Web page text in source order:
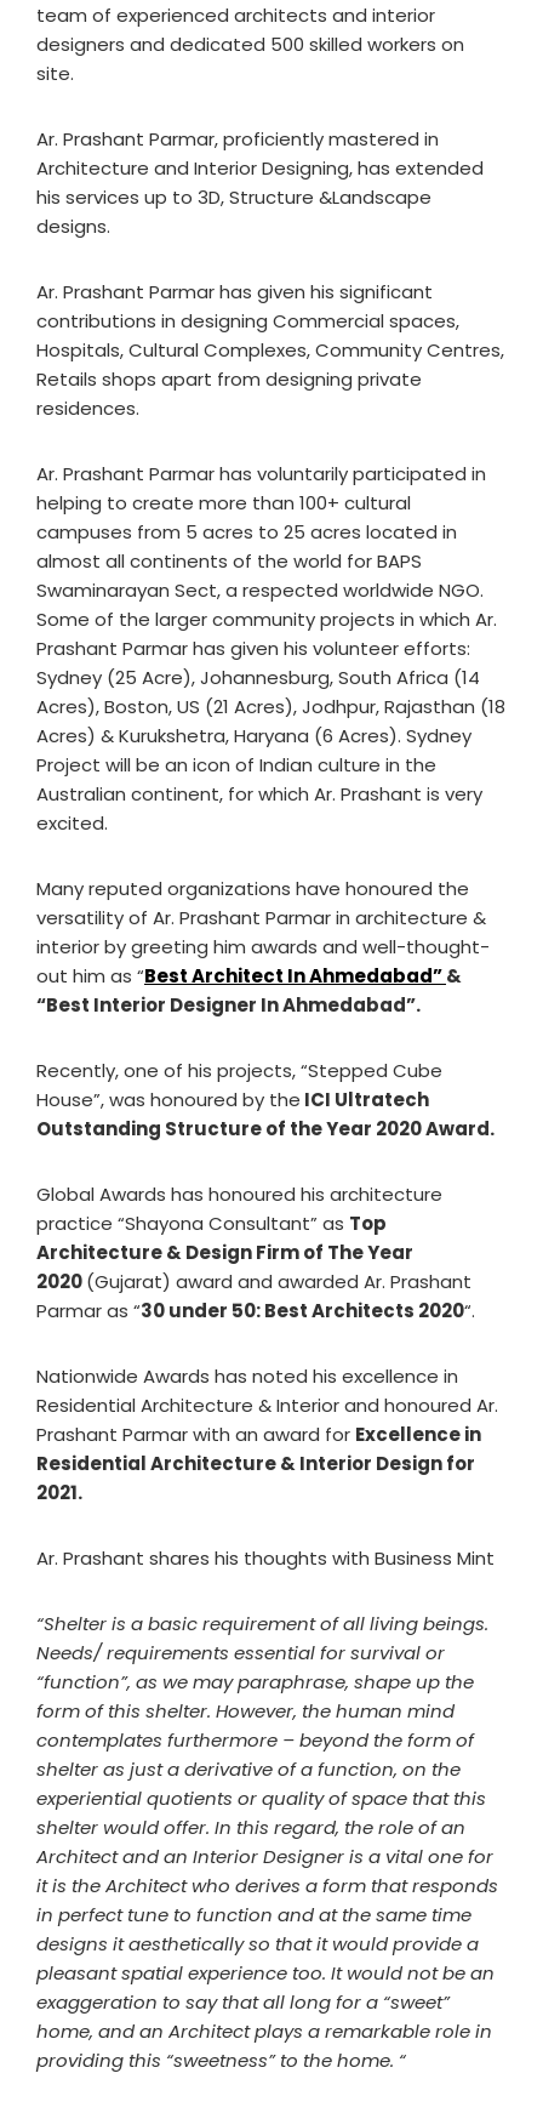
team of experienced architects and interior
designers and dedicated 500 skilled workers on
site.
Ar. Prashant Parmar, proficiently mastered in
Architecture and Interior Designing, has extended
his services up to 3D, Structure &Landscape
designs.
Ar. Prashant Parmar has given his significant
contributions in designing Commercial spaces,
Hospitals, Cultural Complexes, Community Centres,
Retails shops apart from designing private
residences.
Ar. Prashant Parmar has voluntarily participated in
helping to create more than 100+ cultural
campuses from 5 acres to 25 acres located in
almost all continents of the world for BAPS
Swaminarayan Sect, a respected worldwide NGO.
Some of the larger community projects in which Ar.
Prashant Parmar has given his volunteer efforts:
Sydney (25 Acre), Johannesburg, South Africa (14
Acres), Boston, US (21 Acres), Jodhpur, Rajasthan (18
Acres) & Kurukshetra, Haryana (6 Acres). Sydney
Project will be an icon of Indian culture in the
Australian continent, for which Ar. Prashant is very
excited.
Many reputed organizations have honoured the
versatility of Ar. Prashant Parmar in architecture &
interior by greeting him awards and well-thought-
out him as “Best Architect In Ahmedabad”&
“Best Interior Designer In Ahmedabad”.
Recently, one of his projects, “Stepped Cube
House”, was honoured by the ICI Ultratech
Outstanding Structure of the Year 2020 Award.
Global Awards has honoured his architecture
practice “Shayona Consultant” as Top
Architecture & Design Firm of The Year
2020(Gujarat) award and awarded Ar. Prashant
Parmar as “30 under 50: Best Architects 2020“.
Nationwide Awards has noted his excellence in
Residential Architecture & Interior and honoured Ar.
Prashant Parmar with an award for Excellence in
Residential Architecture & Interior Design for
2021.
Ar. Prashant shares his thoughts with Business Mint
“Shelter is a basic requirement of all living beings.
Needs/ requirements essential for survival or
“function”, as we may paraphrase, shape up the
form of this shelter. However, the human mind
contemplates furthermore – beyond the form of
shelter as just a derivative of a function, on the
experiential quotients or quality of space that this
shelter would offer. In this regard, the role of an
Architect and an Interior Designer is a vital one for
it is the Architect who derives a form that responds
in perfect tune to function and at the same time
designs it aesthetically so that it would provide a
pleasant spatial experience too. It would not be an
exaggeration to say that all long for a “sweet”
home, and an Architect plays a remarkable role in
providing this “sweetness” to the home. “